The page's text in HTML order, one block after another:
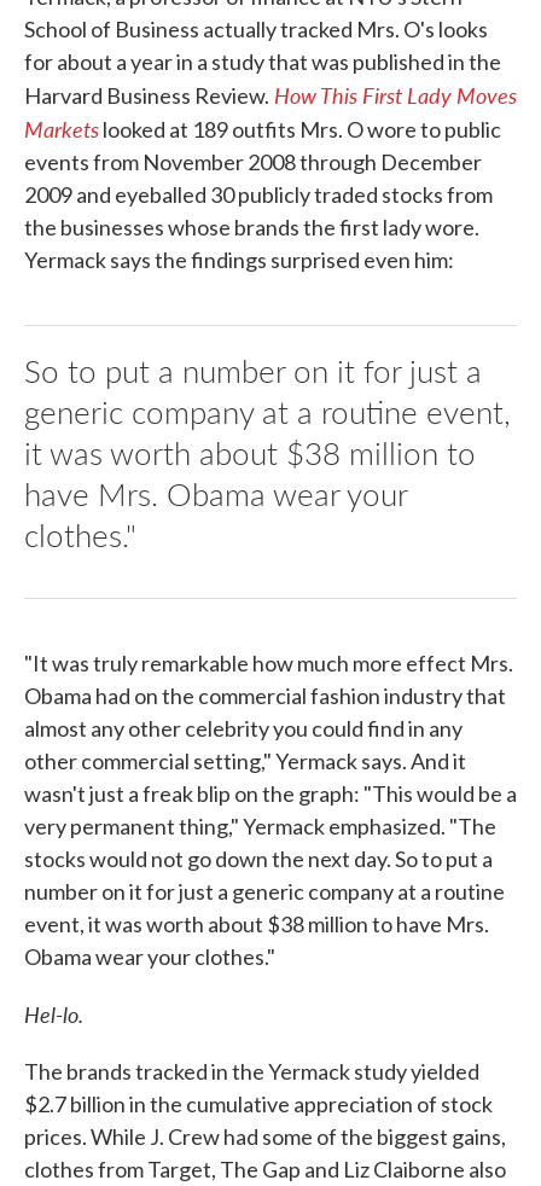
School of Business actually tracked Mrs. O's looks
for about a year in a study that was published in the
Harvard Business Review. How This First Lady Moves
Marketslooked at 189 outfits Mrs. O wore to public
events from November 2008 through December
2009 and eyeballed 30 publicly traded stocks from
the businesses whose brands the first lady wore.
Yermack says the findings surprised even him:
So to put a number on it for just a
generic company at a routine event,
it was worth about $38 million to
have Mrs. Obama wear your
clothes."
"It was truly remarkable how much more effect Mrs.
Obama had on the commercial fashion industry that
almost any other celebrity you could find in any
other commercial setting," Yermack says. And it
wasn't just a freak blip on the graph: "This would be a
very permanent thing," Yermack emphasized. "The
stocks would not go down the next day. So to put a
number on it for just a generic company at a routine
event, it was worth about $38 million to have Mrs.
Obama wear your clothes."
Hel-lo.
The brands tracked in the Yermack study yielded
$2.7 billion in the cumulative appreciation of stock
prices. While J. Crew had some of the biggest gains,
clothes from Target, The Gap and Liz Claiborne also